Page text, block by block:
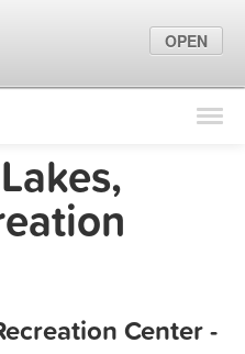
Find Locations
Marketing Tips
Center -
OPEN